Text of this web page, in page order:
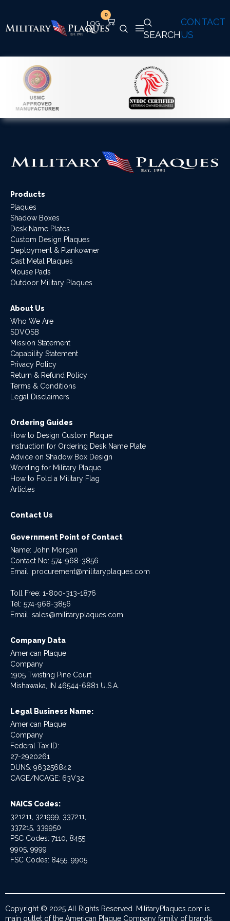
CONTACT
US
SEARCH
0
Products
Plaques
Shadow Boxes
Desk Name Plates
Custom Design Plaques
Deployment & Plankowner
Cast Metal Plaques
Mouse Pads
Outdoor Military Plaques
About Us
Who We Are
SDVOSB
Mission Statement
Capability Statement
Privacy Policy
Return & Refund Policy
Terms & Conditions
Legal Disclaimers
Ordering Guides
How to Design Custom Plaque
Instruction for Ordering Desk Name Plate
Advice on Shadow Box Design
Wording for Military Plaque
How to Fold a Military Flag
Articles
Contact Us
Government Point of Contact
Name: John Morgan
Contact No: 574-968-3856
Email: procurement@militaryplaques.com
Toll Free: 1-800-313-1876
Tel: 574-968-3856
Email: sales@militaryplaques.com
Company Data
American Plaque
Company
1905 Twisting Pine Court
Mishawaka, IN 46544-6881 U.S.A.
Legal Business Name:
American Plaque
Company
Federal Tax ID:
27-2920261
DUNS: 963256842
CAGE/NCAGE: 63V32
NAICS Codes:
321211, 321999, 337211,
337215, 339950
PSC Codes: 7110, 8455,
9905, 9999
FSC Codes: 8455, 9905
Copyright © 2025 All Rights Reserved. MilitaryPlaques.com is
main outlet of the American Plaque Company family of brands.